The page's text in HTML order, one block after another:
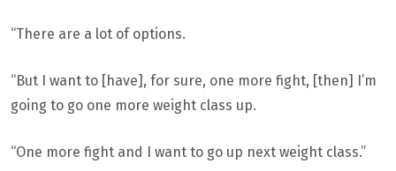
“There are a lot of options.
“But I want to [have], for sure, one more fight, [then] I’m
going to go one more weight class up.
“One more fight and I want to go up next weight class.”